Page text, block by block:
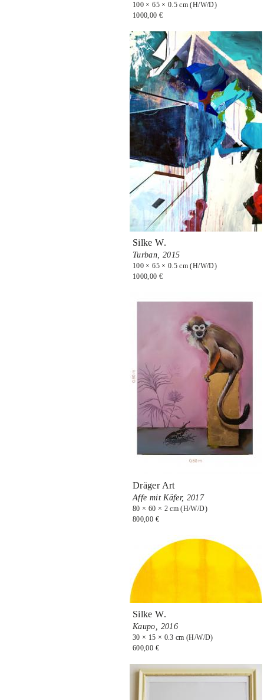
100 × 65 × 0.5 cm (H/W/D)
1000,00 €
Silke W.
Turban, 2015
100 × 65 × 0.5 cm (H/W/D)
1000,00 €
Dräger Art
Affe mit Käfer, 2017
80 × 60 × 2 cm (H/W/D)
800,00 €
Silke W.
Kaupo, 2016
30 × 15 × 0.3 cm (H/W/D)
600,00 €